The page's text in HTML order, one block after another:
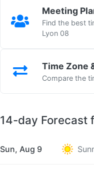
Meeting
Find the best
Lyon 08
Time Zone
Compare the
14-day Forecast
Sun, Aug 9